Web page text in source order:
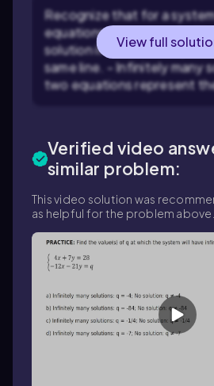
Recognize that for a
equations, the system will
solution if the lines are
same line. - Infinitely many
two equations represent
View full
Verified video
similar problem:
This video solution was
as helpful for the problem above.